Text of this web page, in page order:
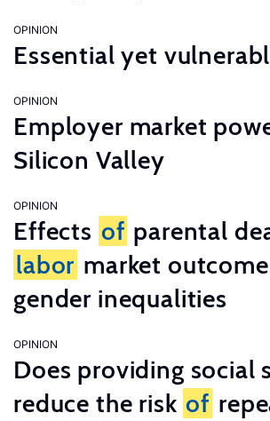
OPINION
Essential yet
OPINION
Employer market
Silicon Valley
OPINION
Effects of parental
labor market
gender inequalities
OPINION
Does providing social
reduce the risk of